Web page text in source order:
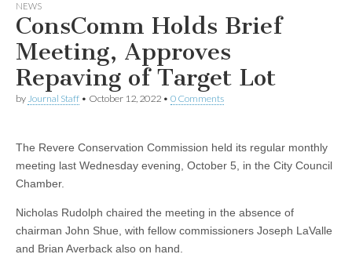
NEWS
ConsComm Holds Brief
Meeting, Approves
Repaving of Target Lot
by Journal Staff • October 12, 2022 • 0 Comments
The Revere Conservation Commission held its regular monthly
meeting last Wednesday evening, October 5, in the City Council
Chamber.
Nicholas Rudolph chaired the meeting in the absence of
chairman John Shue, with fellow commissioners Joseph LaValle
and Brian Averback also on hand.